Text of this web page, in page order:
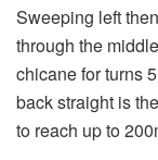
Sweeping left
through the
chicane for turns
back straight is
to reach up to